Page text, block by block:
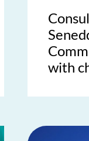
with